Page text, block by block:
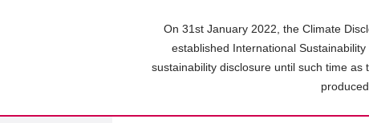
On 31st January 2022, the Climate
established International
sustainability disclosure until such time